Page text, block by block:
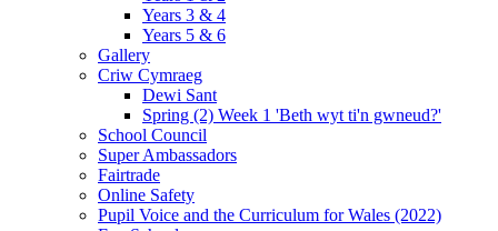
Years 3 & 4
Years 5 & 6
Gallery
Criw Cymraeg
Dewi Sant
Spring (2) Week 1 'Beth wyt ti'n gwneud?'
School Council
Super Ambassadors
Fairtrade
Online Safety
Pupil Voice and the Curriculum for Wales (2022)